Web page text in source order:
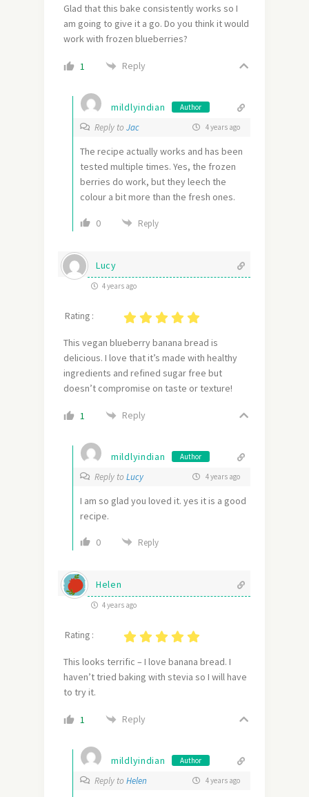
Glad that this bake consistently works so I
am going to give it a go. Do you think it would
work with frozen blueberries?
1 Reply
mildlyindian Author
Reply to Jac 4 years ago
The recipe actually works and has been
tested multiple times. Yes, the frozen
berries do work, but they leech the
colour a bit more than the fresh ones.
0 Reply
Lucy
4 years ago
Rating :
This vegan blueberry banana bread is
delicious. I love that it’s made with healthy
ingredients and refined sugar free but
doesn’t compromise on taste or texture!
1 Reply
mildlyindian Author
Reply to Lucy 4 years ago
I am so glad you loved it. yes it is a good
recipe.
0 Reply
Helen
4 years ago
Rating :
This looks terrific – I love banana bread. I
haven’t tried baking with stevia so I will have
to try it.
1 Reply
mildlyindian Author
Reply to Helen 4 years ago